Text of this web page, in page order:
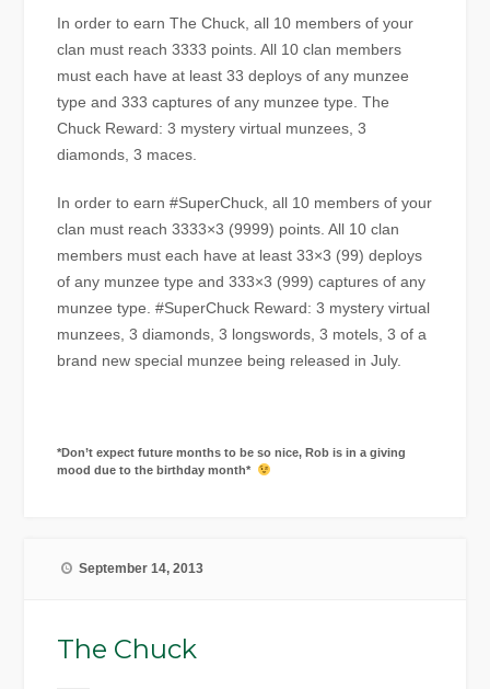
In order to earn The Chuck, all 10 members of your
clan must reach 3333 points. All 10 clan members
must each have at least 33 deploys of any munzee
type and 333 captures of any munzee type. The
Chuck Reward: 3 mystery virtual munzees, 3
diamonds, 3 maces.
In order to earn #SuperChuck, all 10 members of your
clan must reach 3333×3 (9999) points. All 10 clan
members must each have at least 33×3 (99) deploys
of any munzee type and 333×3 (999) captures of any
munzee type. #SuperChuck Reward: 3 mystery virtual
munzees, 3 diamonds, 3 longswords, 3 motels, 3 of a
brand new special munzee being released in July.
*Don’t expect future months to be so nice, Rob is in a giving
mood due to the birthday month*
September 14, 2013
The Chuck